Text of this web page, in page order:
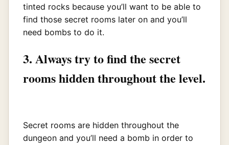
tinted rocks because you’ll want to be able to
find those secret rooms later on and you’ll
need bombs to do it.
3. Always try to find the secret
rooms hidden throughout the level.
Secret rooms are hidden throughout the
dungeon and you’ll need a bomb in order to